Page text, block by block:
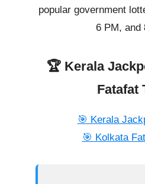
popular government
6 PM, and
🏆 Kerala
Fatafat
🎯 Kerala
🎯 Kolkata